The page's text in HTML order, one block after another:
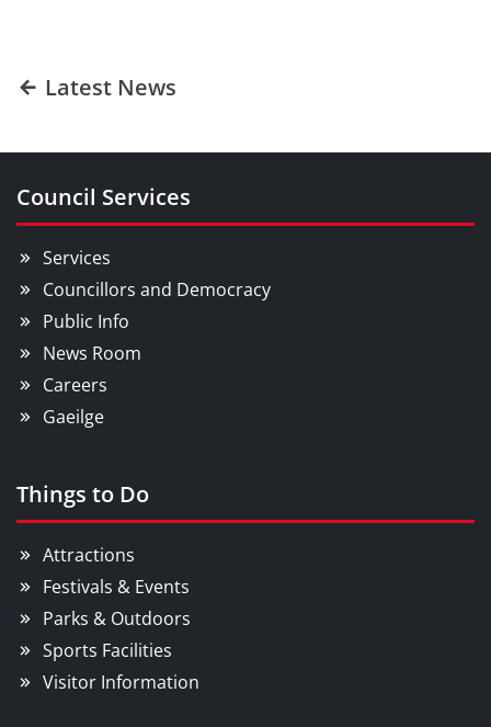
Latest News
Council Services
Services
Councillors and Democracy
Public Info
News Room
Careers
Gaeilge
Things to Do
Attractions
Festivals & Events
Parks & Outdoors
Sports Facilities
Visitor Information